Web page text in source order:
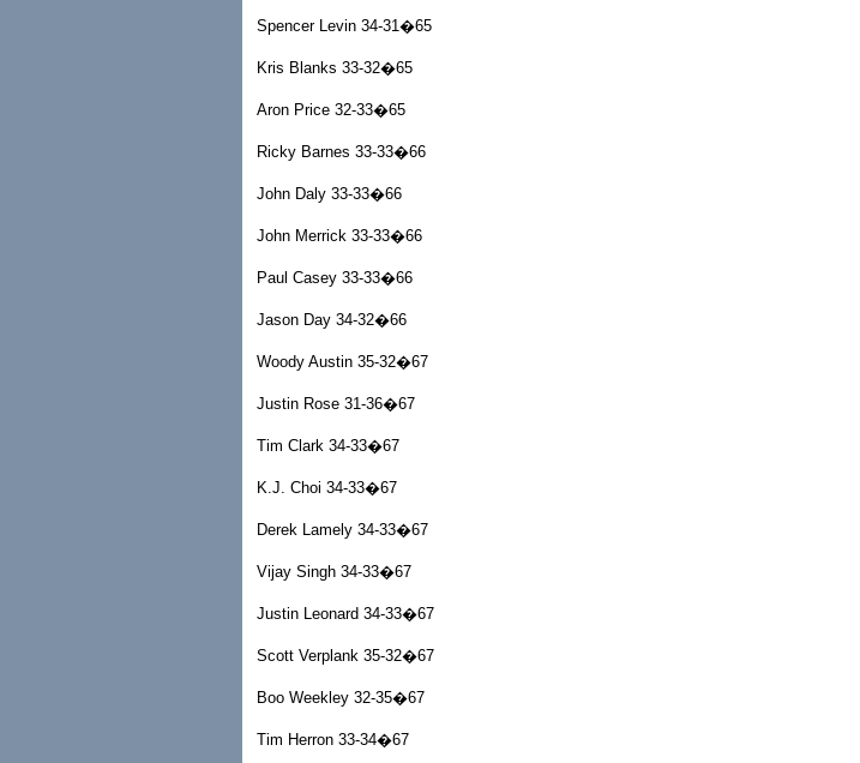
Spencer Levin 34-31�65
Kris Blanks 33-32�65
Aron Price 32-33�65
Ricky Barnes 33-33�66
John Daly 33-33�66
John Merrick 33-33�66
Paul Casey 33-33�66
Jason Day 34-32�66
Woody Austin 35-32�67
Justin Rose 31-36�67
Tim Clark 34-33�67
K.J. Choi 34-33�67
Derek Lamely 34-33�67
Vijay Singh 34-33�67
Justin Leonard 34-33�67
Scott Verplank 35-32�67
Boo Weekley 32-35�67
Tim Herron 33-34�67